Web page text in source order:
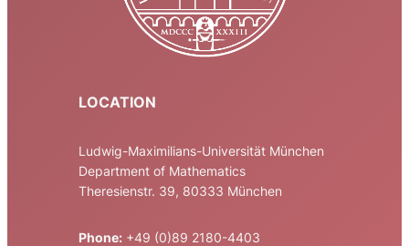
LOCATION
Ludwig-Maximilians-Universität München
Department of Mathematics
Theresienstr. 39, 80333 München
Phone: +49 (0)89 2180-4403